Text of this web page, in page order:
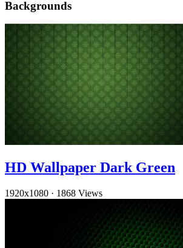
Backgrounds
HD Wallpaper Dark Green
1920x1080 · 1868 Views